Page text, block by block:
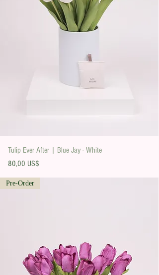
Tulip Ever After | Blue Jay - White
Precio
80,00 US$
Pre-Order